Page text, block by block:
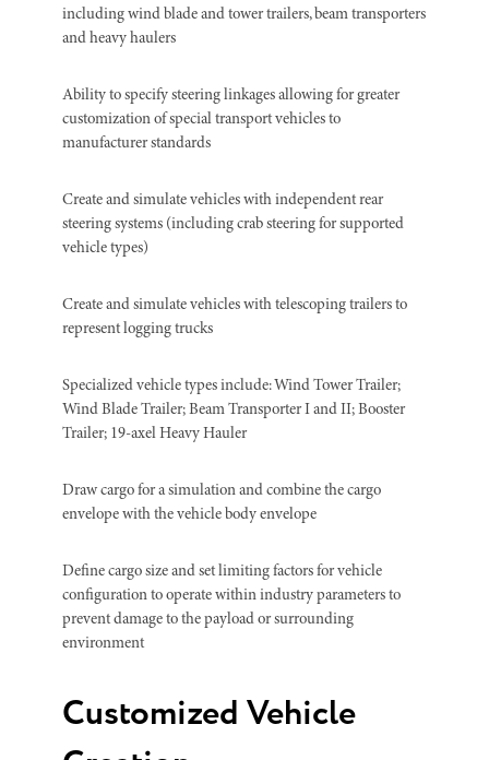
including wind blade and tower trailers, beam transporters
and heavy haulers
Ability to specify steering linkages allowing for greater
customization of special transport vehicles to
manufacturer standards
Create and simulate vehicles with independent rear
steering systems (including crab steering for supported
vehicle types)
Create and simulate vehicles with telescoping trailers to
represent logging trucks
Specialized vehicle types include: Wind Tower Trailer;
Wind Blade Trailer; Beam Transporter I and II; Booster
Trailer; 19-axel Heavy Hauler
Draw cargo for a simulation and combine the cargo
envelope with the vehicle body envelope
Define cargo size and set limiting factors for vehicle
configuration to operate within industry parameters to
prevent damage to the payload or surrounding
environment
Customized Vehicle